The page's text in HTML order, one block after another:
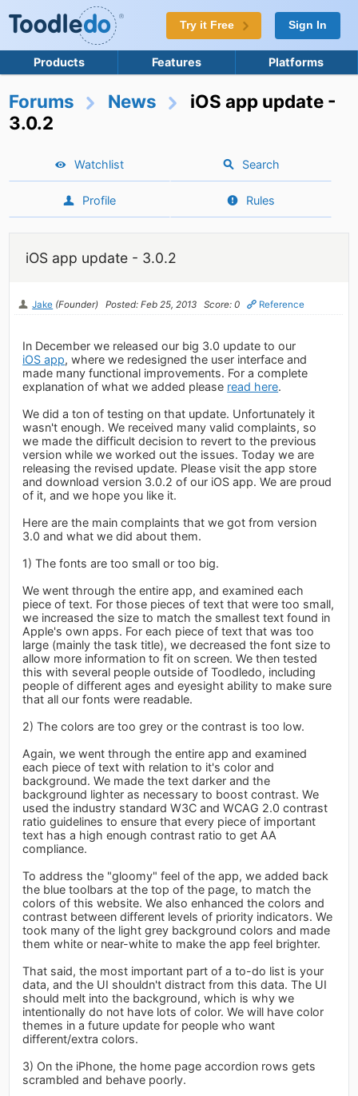
Try it Free Sign In
Products Features Platforms
Forums News
iOS app update -
3.0.2
Watchlist Search
Profile Rules
iOS app update - 3.0.2
Jake (Founder) Posted: Feb 25, 2013 Score: 0 Reference
In December we released our big 3.0 update to our
iOS app, where we redesigned the user interface and
made many functional improvements. For a complete
explanation of what we added please read here.
We did a ton of testing on that update. Unfortunately it
wasn't enough. We received many valid complaints, so
we made the difficult decision to revert to the previous
version while we worked out the issues. Today we are
releasing the revised update. Please visit the app store
and download version 3.0.2 of our iOS app. We are proud
of it, and we hope you like it.
Here are the main complaints that we got from version
3.0 and what we did about them.
1) The fonts are too small or too big.
We went through the entire app, and examined each
piece of text. For those pieces of text that were too small,
we increased the size to match the smallest text found in
Apple's own apps. For each piece of text that was too
large (mainly the task title), we decreased the font size to
allow more information to fit on screen. We then tested
this with several people outside of Toodledo, including
people of different ages and eyesight ability to make sure
that all our fonts were readable.
2) The colors are too grey or the contrast is too low.
Again, we went through the entire app and examined
each piece of text with relation to it's color and
background. We made the text darker and the
background lighter as necessary to boost contrast. We
used the industry standard W3C and WCAG 2.0 contrast
ratio guidelines to ensure that every piece of important
text has a high enough contrast ratio to get AA
compliance.
To address the "gloomy" feel of the app, we added back
the blue toolbars at the top of the page, to match the
colors of this website. We also enhanced the colors and
contrast between different levels of priority indicators. We
took many of the light grey background colors and made
them white or near-white to make the app feel brighter.
That said, the most important part of a to-do list is your
data, and the UI shouldn't distract from this data. The UI
should melt into the background, which is why we
intentionally do not have lots of color. We will have color
themes in a future update for people who want
different/extra colors.
3) On the iPhone, the home page accordion rows gets
scrambled and behave poorly.